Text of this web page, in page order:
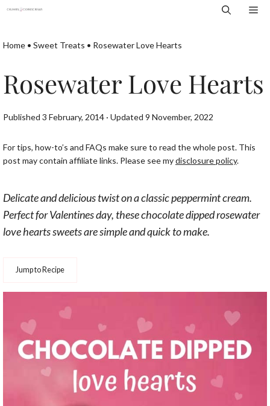
Skip
content
Home • Sweet Treats • Rosewater Love Hearts
Rosewater Love Hearts
Published 3 February, 2014 · Updated 9 November, 2022
For tips, how-to’s and FAQs make sure to read the whole post. This
post may contain affiliate links. Please see mydisclosure policy.
Delicate and delicious twist on a classic peppermint cream.
Perfect for Valentines day, these chocolate dipped rosewater
love hearts sweets are simple and quick to make.
Jump to Recipe